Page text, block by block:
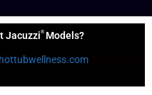
Jacuzzi® Models?
hottubwellness.com